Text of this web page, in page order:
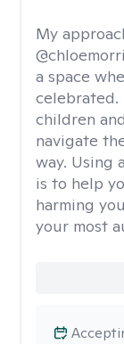
My
a space
children
navigate
way. Using
is to help
harming
your most